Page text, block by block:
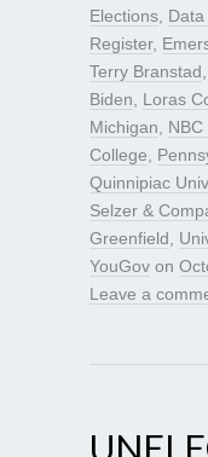
Elections,
Register,
Terry Branstad,
Biden, Loras
Michigan,
College,
Quinnipiac
Selzer &
Greenfield,
YouGov on
Leave a